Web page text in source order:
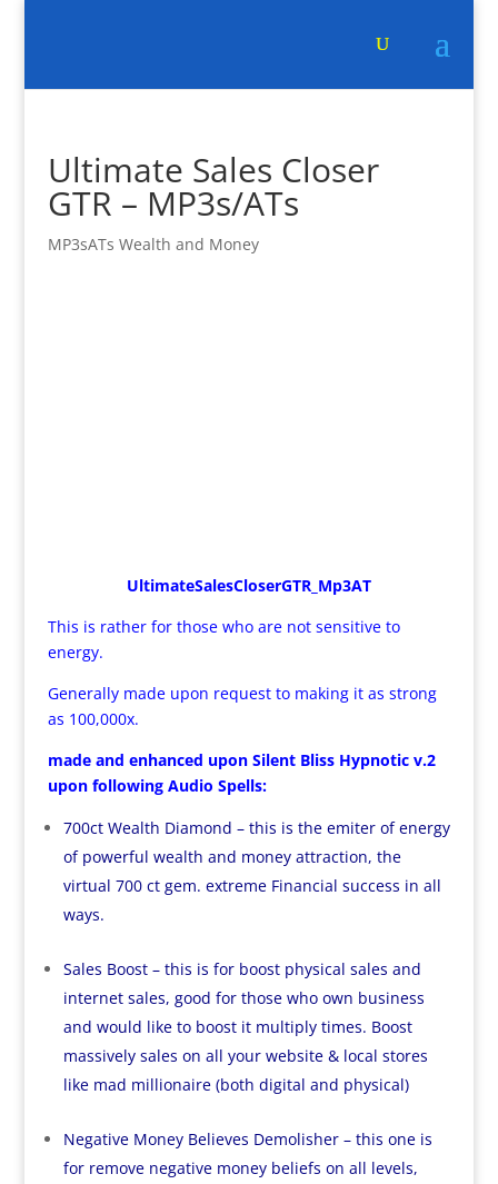
Ultimate Sales Closer
GTR – MP3s/ATs
MP3sATs Wealth and Money
UltimateSalesCloserGTR_Mp3AT
This is rather for those who are not sensitive to
energy.
Generally made upon request to making it as strong
as 100,000x.
made and enhanced upon Silent Bliss Hypnotic v.2
upon following Audio Spells:
700ct Wealth Diamond – this is the emiter of energy
of powerful wealth and money attraction, the
virtual 700 ct gem. extreme Financial success in all
ways.
Sales Boost – this is for boost physical sales and
internet sales, good for those who own business
and would like to boost it multiply times. Boost
massively sales on all your website & local stores
like mad millionaire (both digital and physical)
Negative Money Believes Demolisher – this one is
for remove negative money beliefs on all levels,